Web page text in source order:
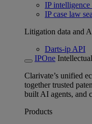
IP intelligence
IP case law
Litigation data and
Darts-ip API
IPOne
Clarivate’s unified
together trusted
built AI agents, and
Products